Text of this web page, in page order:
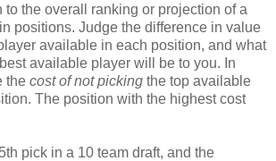
to the overall ranking or projection of a
positions. Judge the difference in value
available in each position, and what
available player will be to you. In
the cost of not picking the top available
The position with the highest cost
pick in a 10 team draft, and the